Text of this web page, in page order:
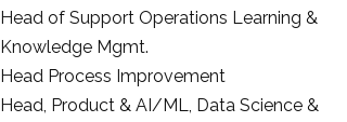
Head of Support Operations Learning &
Knowledge Mgmt.
Head Process Improvement
Head, Product & AI/ML, Data Science &